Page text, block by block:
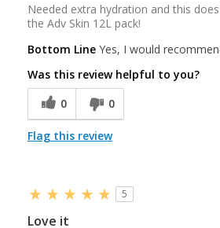
Needed extra hydration and this
the Adv Skin 12L pack!
Bottom Line Yes, I would
Was this review helpful to you?
0
0
Flag this review
5
Love it